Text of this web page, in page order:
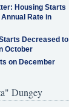
Housing Starts
Rate in
Decreased to
October
on December
Dungey